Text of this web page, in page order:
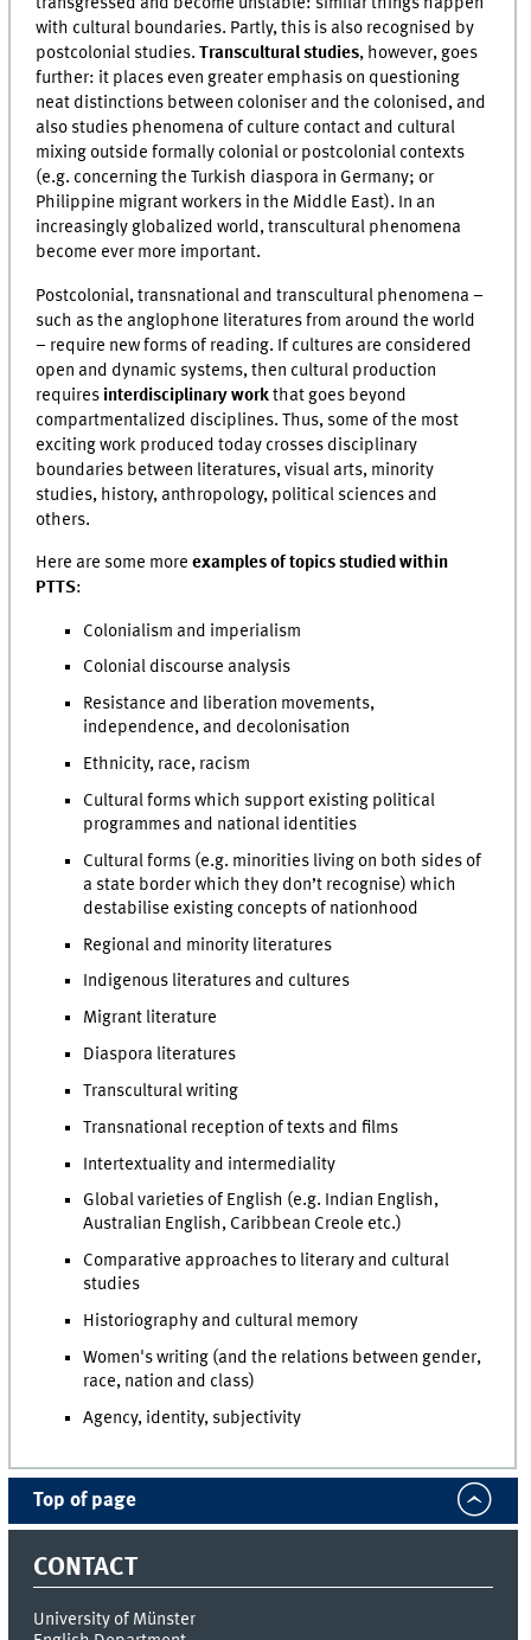
transgressed and become unstable: similar things happen
with cultural boundaries. Partly, this is also recognised by
postcolonial studies.Transcultural studies, however, goes
further: it places even greater emphasis on questioning
neat distinctions between coloniser and the colonised, and
also studies phenomena of culture contact and cultural
mixing outside formally colonial or postcolonial contexts
(e.g. concerning the Turkish diaspora in Germany; or
Philippine migrant workers in the Middle East). In an
increasingly globalized world, transcultural phenomena
become ever more important.
Postcolonial, transnational and transcultural phenomena –
such as the anglophone literatures from around the world
– require new forms of reading. If cultures are considered
open and dynamic systems, then cultural production
requires interdisciplinary workthat goes beyond
compartmentalized disciplines. Thus, some of the most
exciting work produced today crosses disciplinary
boundaries between literatures, visual arts, minority
studies, history, anthropology, political sciences and
others.
Here are some moreexamples of topics studied within
PTTS:
Colonialism and imperialism
Colonial discourse analysis
Resistance and liberation movements,
independence, and decolonisation
Ethnicity, race, racism
Cultural forms which support existing political
programmes and national identities
Cultural forms (e.g. minorities living on both sides of
a state border which they don’t recognise) which
destabilise existing concepts of nationhood
Regional and minority literatures
Indigenous literatures and cultures
Migrant literature
Diaspora literatures
Transcultural writing
Transnational reception of texts and films
Intertextuality and intermediality
Global varieties of English (e.g. Indian English,
Australian English, Caribbean Creole etc.)
Comparative approaches to literary and cultural
studies
Historiography and cultural memory
Women's writing (and the relations between gender,
race, nation and class)
Agency, identity, subjectivity
Top of page
CONTACT
University of Münster